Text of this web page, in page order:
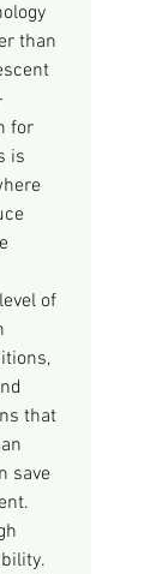
than
for
is
of
that
save